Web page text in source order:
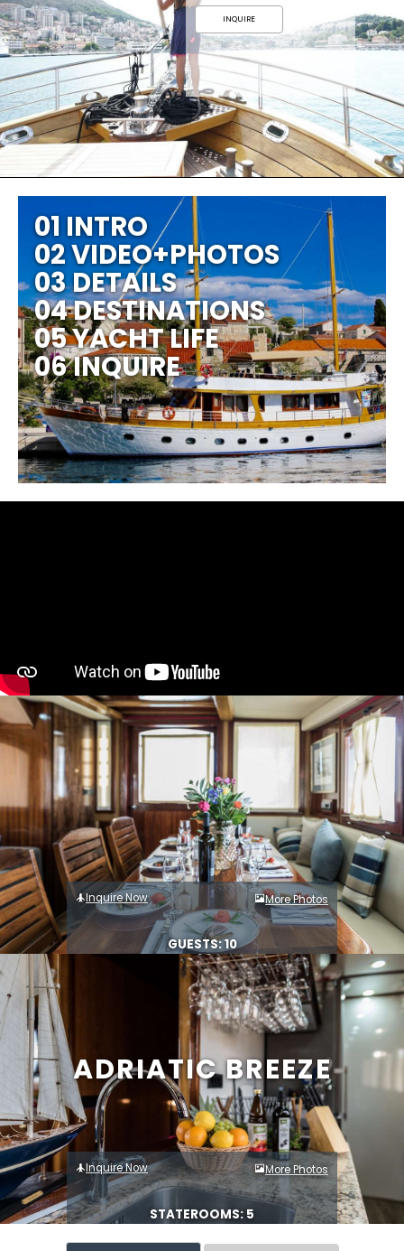
ADRIATIC BREEZE
INQUIRE
01 INTRO
02 VIDEO+PHOTOS
03 DETAILS
04 DESTINATIONS
05 YACHT LIFE
06 INQUIRE
Inquire Now More Photos
GUESTS: 10
Inquire Now More Photos
STATEROOMS: 5